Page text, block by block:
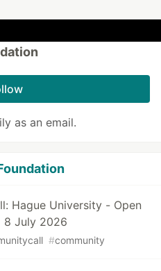
as an email.
Hague University - Open
8 July 2026
#community